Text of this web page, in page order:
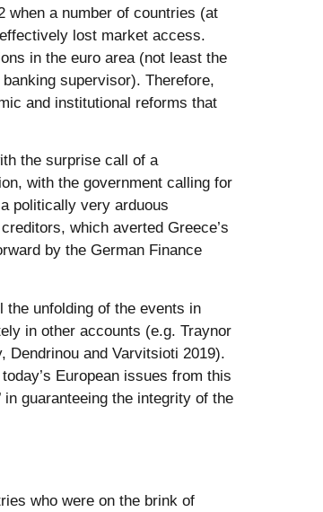
when a number of countries (at
lost market access.
in the euro area (not least the
supervisor). Therefore,
and institutional reforms that
the surprise call of a
with the government calling for
politically very arduous
which averted Greece’s
by the German Finance
unfolding of the events in
in other accounts (e.g. Traynor
Dendrinou and Varvitsioti 2019).
European issues from this
in guaranteeing the integrity of the
who were on the brink of